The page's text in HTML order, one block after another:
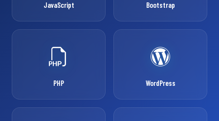
JavaScript Bootstrap
PHP WordPress